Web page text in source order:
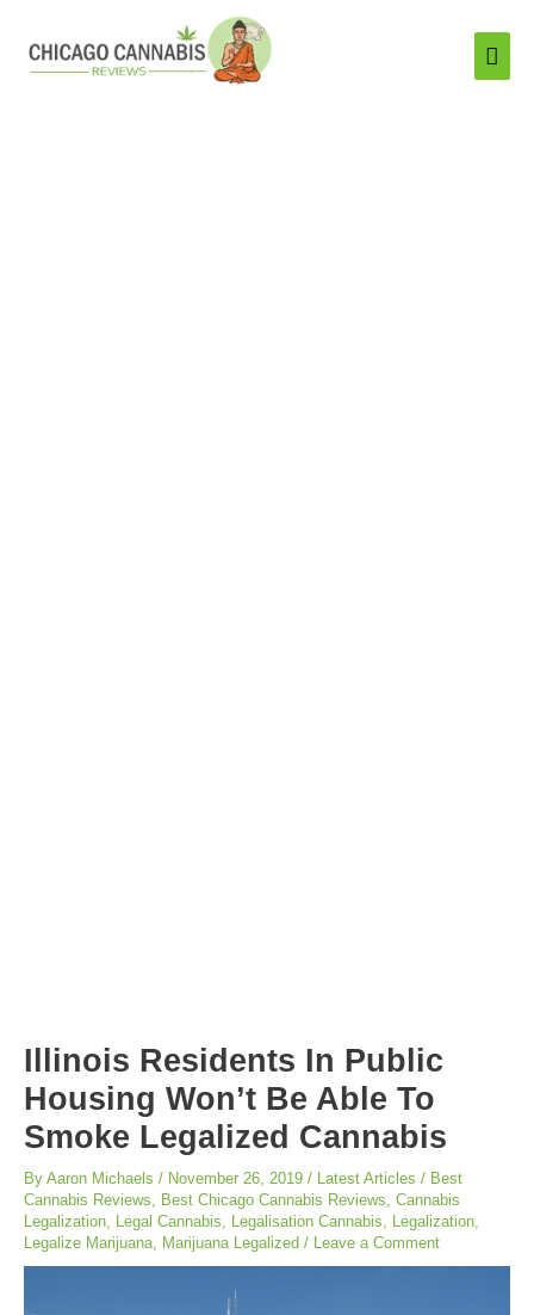
Illinois Residents In Public
Housing Won’t Be Able To
Smoke Legalized Cannabis
By Aaron Michaels / November 26, 2019 / Latest Articles / Best
Cannabis Reviews, Best Chicago Cannabis Reviews, Cannabis
Legalization, Legal Cannabis, Legalisation Cannabis, Legalization,
Legalize Marijuana, Marijuana Legalized / Leave a Comment